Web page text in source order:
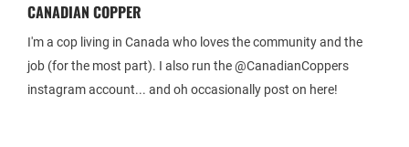
CANADIAN COPPER
I'm a cop living in Canada who loves the community and the
job (for the most part). I also run the @CanadianCoppers
instagram account... and oh occasionally post on here!